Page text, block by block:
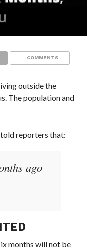
COMMENTS
outside the
The population and
told reporters that:
ago
months will not be